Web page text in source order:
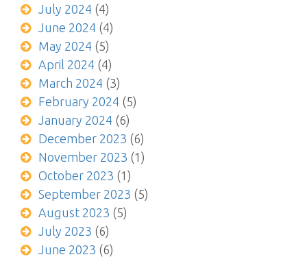
July 2024 (4)
June 2024 (4)
May 2024 (5)
April 2024 (4)
March 2024 (3)
February 2024 (5)
January 2024 (6)
December 2023 (6)
November 2023 (1)
October 2023 (1)
September 2023 (5)
August 2023 (5)
July 2023 (6)
June 2023 (6)